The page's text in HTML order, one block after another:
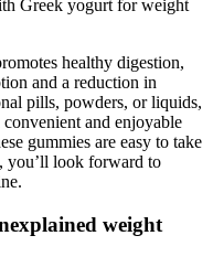
healthy digestion,
and a reduction in
pills, powders, or liquids,
and enjoyable
gummies are easy to take
you’ll look forward to
weight